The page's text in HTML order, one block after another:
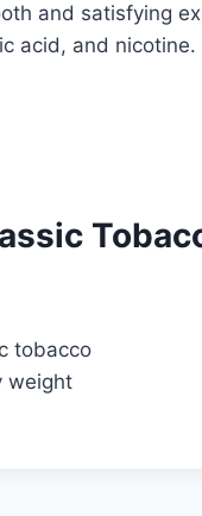
and satisfying
acid, and
tobacco
weight